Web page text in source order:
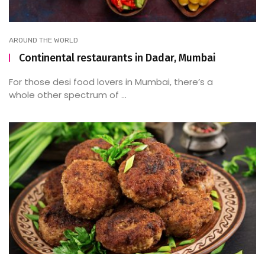
AROUND THE WORLD
Continental restaurants in Dadar, Mumbai
For those desi food lovers in Mumbai, there’s a
whole other spectrum of ...